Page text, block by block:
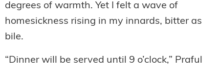
degrees of warmth. Yet I felt a wave of
homesickness rising in my innards, bitter as
bile.
“Dinner will be served until 9 o’clock,” Praful